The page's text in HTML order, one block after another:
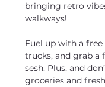
bringing retro
walkways!
Fuel up with a
trucks, and grab a
sesh. Plus, and
groceries and